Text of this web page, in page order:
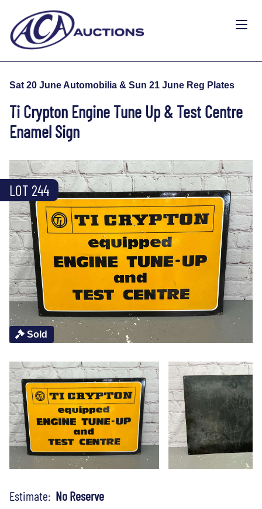
Sat 20 June Automobilia & Sun 21 June Reg Plates
Ti Crypton Engine Tune Up & Test Centre
Enamel Sign
Sold
LOT 244
Estimate: No Reserve